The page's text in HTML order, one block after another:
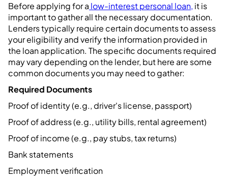
Before applying for a low-interest personal loan, it is
important to gather all the necessary documentation.
Lenders typically require certain documents to assess
your eligibility and verify the information provided in
the loan application. The specific documents required
may vary depending on the lender, but here are some
common documents you may need to gather:
Required Documents
Proof of identity (e.g., driver's license, passport)
Proof of address (e.g., utility bills, rental agreement)
Proof of income (e.g., pay stubs, tax returns)
Bank statements
Employment verification